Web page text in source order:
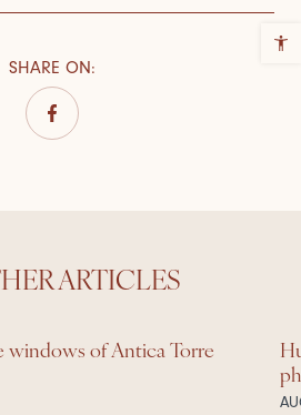
SHARE ON:
ARTICLES
windows of Antica Torre